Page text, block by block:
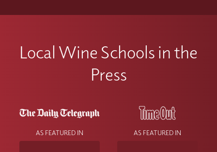
Local Wine Schools in the
Press
AS FEATURED IN AS FEATURED IN